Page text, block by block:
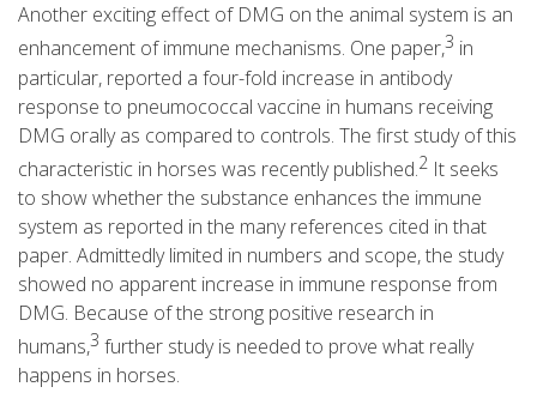
Another exciting effect of DMG on the animal system is an
enhancement of immune mechanisms. One paper,3 in
particular, reported a four-fold increase in antibody
response to pneumococcal vaccine in humans receiving
DMG orally as compared to controls. The first study of this
characteristic in horses was recently published.2 It seeks
to show whether the substance enhances the immune
system as reported in the many references cited in that
paper. Admittedly limited in numbers and scope, the study
showed no apparent increase in immune response from
DMG. Because of the strong positive research in
humans,3 further study is needed to prove what really
happens in horses.